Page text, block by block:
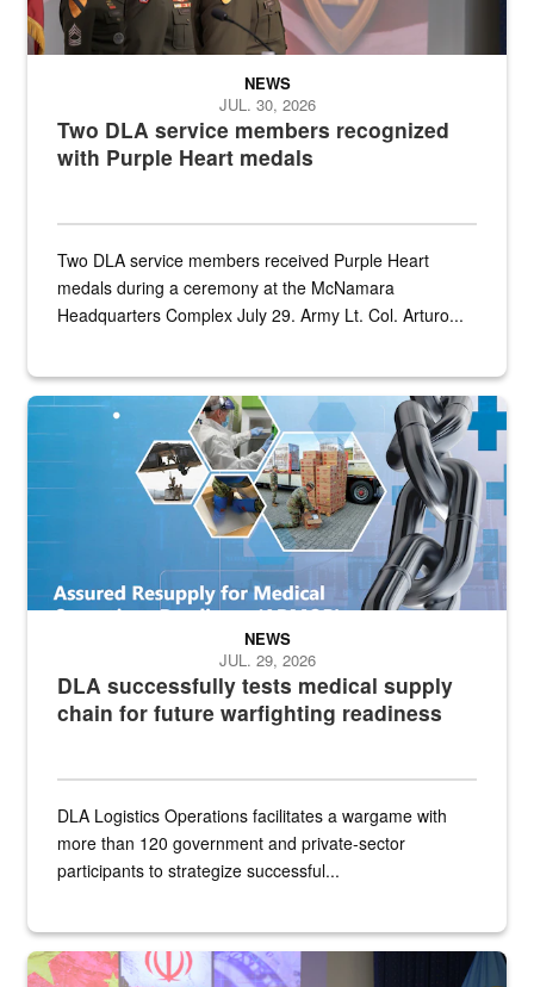
Two DLA service members recognized
with Purple Heart medals
NEWS
JUL. 30, 2026
Two DLA service members received Purple Heart
medals during a ceremony at the McNamara
Headquarters Complex July 29. Army Lt. Col. Arturo...
Graphic depicting aspects of the medical industrial base and
DLA successfully tests medical supply
chain for future warfighting readiness
NEWS
JUL. 29, 2026
DLA Logistics Operations facilitates a wargame with
more than 120 government and private-sector
participants to strategize successful...
Air Force Chief Master Sgt. Kenneth Bruce speaks onstage with